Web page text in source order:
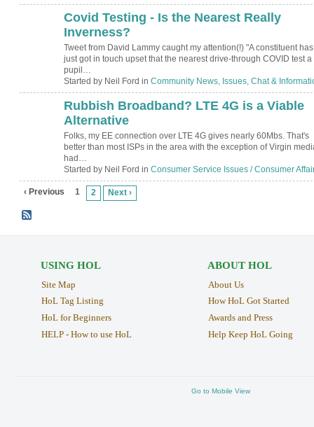
Covid Testing - Is the Nearest Really
Inverness?
Tweet from David Lammy caught my attention(!) "A constituent has
just got in touch upset that the nearest drive-through COVID test a
pupil…
Started by Neil Ford in Community News, Issues, Chat &
Rubbish Broadband? LTE 4G is a Viable
Alternative
Folks, my EE connection over LTE 4G gives nearly 60Mbs. That's
better than most ISPs in the area with the exception of Virgin
had…
Started by Neil Ford in Consumer Service Issues / Consumer
‹ Previous 1 2 Next ›
USING HOL
Site Map
HoL Tag Listing
HoL for Beginners
HELP - How to use HoL
ABOUT HOL
About Us
How HoL Got Started
Awards and Press
Help Keep HoL Going
Go to Mobile View